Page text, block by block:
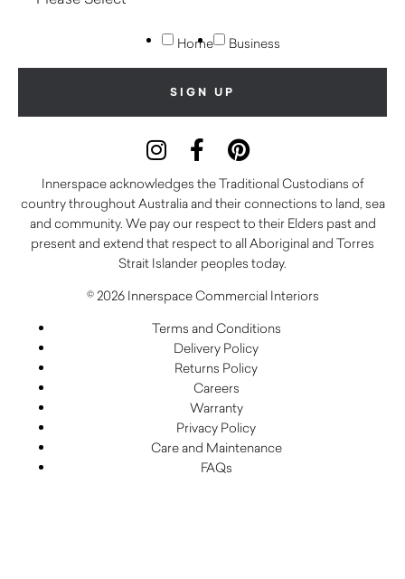
Home Business
Innerspace acknowledges the Traditional Custodians of
country throughout Australia and their connections to land, sea
and community. We pay our respect to their Elders past and
present and extend that respect to all Aboriginal and Torres
Strait Islander peoples today.
© 2026 Innerspace Commercial Interiors
Terms and Conditions
Delivery Policy
Returns Policy
Careers
Warranty
Privacy Policy
Care and Maintenance
FAQs